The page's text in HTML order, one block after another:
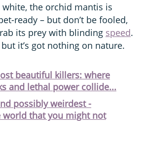
the orchid mantis is
ready – but don’t be fooled,
its prey with blinding speed.
it’s got nothing on nature.
beautiful killers: where
and lethal power collide...
possibly weirdest -
world that you might not